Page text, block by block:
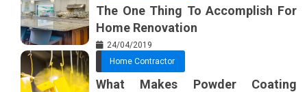
The One Thing To Accomplish For
Home Renovation
24/04/2019
Home Contractor
What Makes Powder Coating